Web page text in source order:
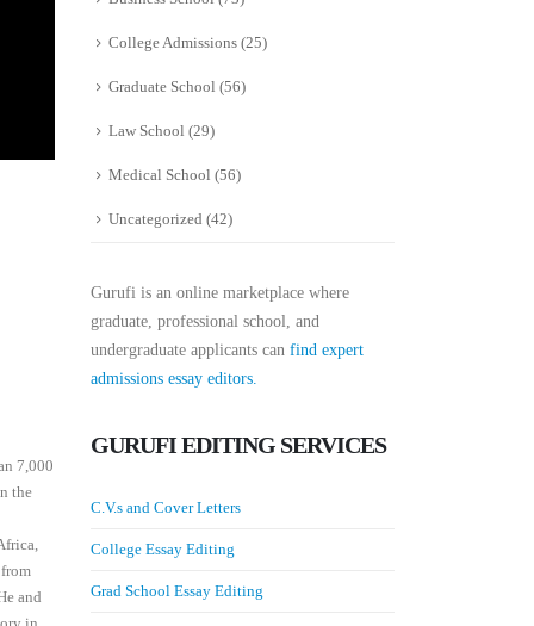
7,000
the
and
College Admissions (25)
Graduate School (56)
Law School (29)
Medical School (56)
Uncategorized (42)
Gurufi is an online marketplace where
graduate, professional school, and
undergraduate applicants can find expert
admissions essay editors.
GURUFI EDITING SERVICES
C.V.s and Cover Letters
College Essay Editing
Grad School Essay Editing